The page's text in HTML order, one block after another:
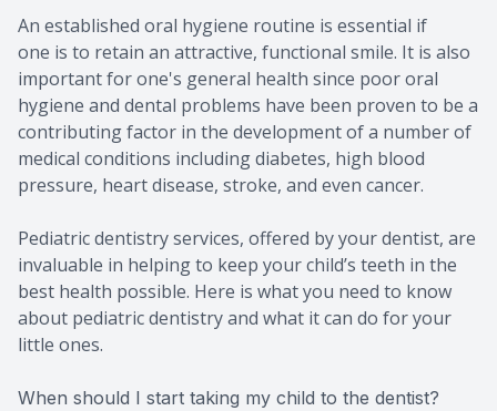
An established oral hygiene routine is essential if
one is to retain an attractive, functional smile. It is also
important for one's general health since poor oral
hygiene and dental problems have been proven to be a
contributing factor in the development of a number of
medical conditions including diabetes, high blood
pressure, heart disease, stroke, and even cancer.
Pediatric dentistry services, offered by your dentist, are
invaluable in helping to keep your child’s teeth in the
best health possible. Here is what you need to know
about pediatric dentistry and what it can do for your
little ones.
When should I start taking my child to the dentist?